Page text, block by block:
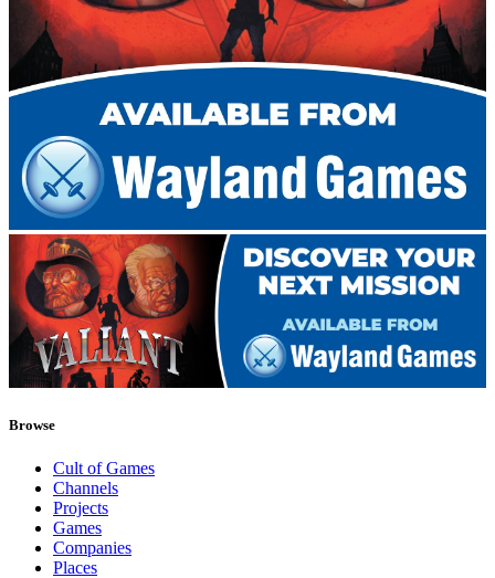
Browse
Cult of Games
Channels
Projects
Games
Companies
Places